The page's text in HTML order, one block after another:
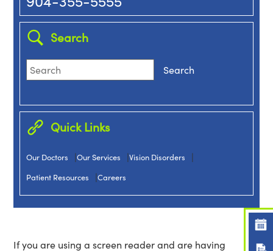
Search
Quick Links
Our Doctors |Our Services |Vision Disorders |
Patient Resources |Careers
If you are using a screen reader and are having